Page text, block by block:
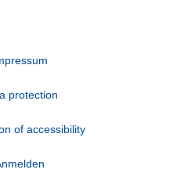
protection
of accessibility